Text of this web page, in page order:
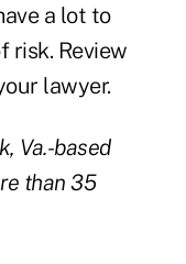
a lot to
risk. Review
lawyer.
Va.-based
than 35